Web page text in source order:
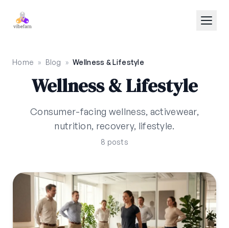
Home » Blog » Wellness & Lifestyle
Wellness & Lifestyle
Consumer-facing wellness, activewear,
nutrition, recovery, lifestyle.
8 posts